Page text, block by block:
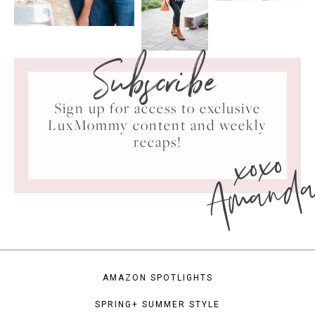
Subscribe
Sign up for access to exclusive
LuxMommy content and weekly
recaps!
xoxo
AMAZON SPOTLIGHTS
SPRING+ SUMMER STYLE